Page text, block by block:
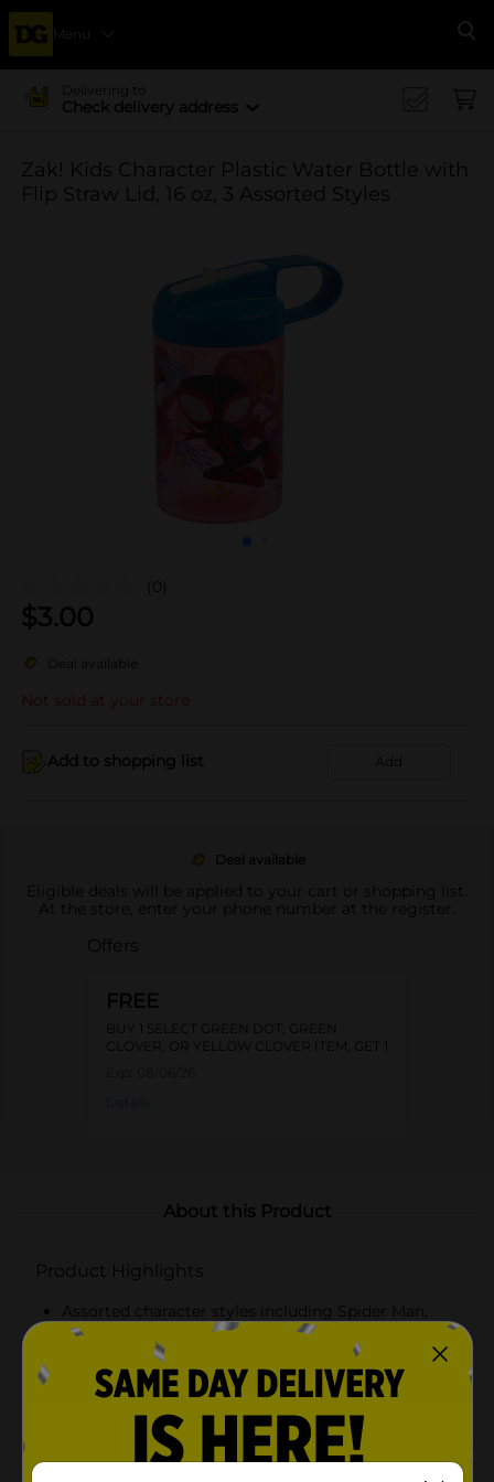
Menu
Delivering to
Check delivery address
Zak! Kids Character Plastic Water Bottle with
Flip Straw Lid, 16 oz, 3 Assorted Styles
(0)
$3.00
Deal available
Not sold at your store
Add to shopping list Add
Deal available
Eligible deals will be applied to your cart or shopping list.
At the store, enter your phone number at the register.
Offers
FREE
BUY 1 SELECT GREEN DOT, GREEN
CLOVER, OR YELLOW CLOVER ITEM, GET 1
About this Product
Product Highlights
Assorted character styles including Spider Man,
Bluey, and PAW Patrol
Flip straw lid makes sipping easy and helps
minimize spills
Lightweight, durable plastic bottle with built in
carry handle